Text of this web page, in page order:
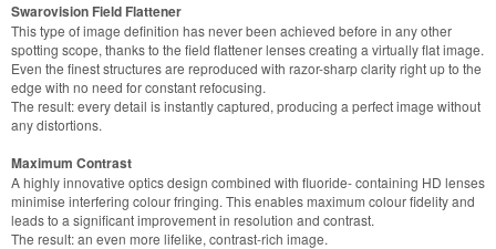
Swarovision Field Flattener
This type of image definition has never been achieved before in any other
spotting scope, thanks to the field flattener lenses creating a virtually flat image.
Even the finest structures are reproduced with razor-sharp clarity right up to the
edge with no need for constant refocusing.
The result: every detail is instantly captured, producing a perfect image without
any distortions.
Maximum Contrast
A highly innovative optics design combined with fluoride- containing HD lenses
minimise interfering colour fringing. This enables maximum colour fidelity and
leads to a significant improvement in resolution and contrast.
The result: an even more lifelike, contrast-rich image.